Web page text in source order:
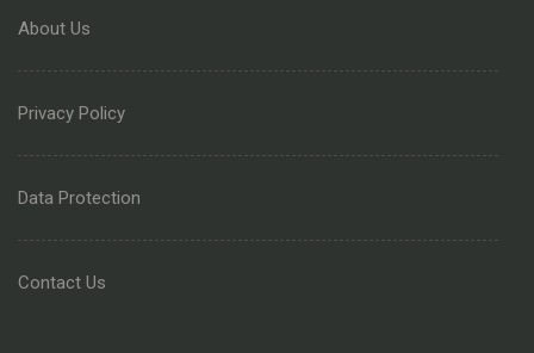
About Us
Privacy Policy
Data Protection
Contact Us